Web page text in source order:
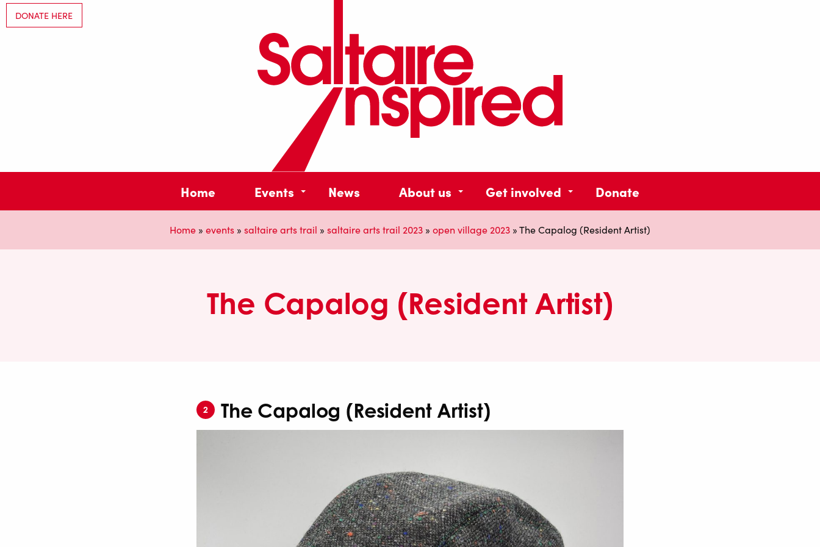
DONATE HERE
Home Events News About us Get involved Donate
Home » events » saltaire arts trail » saltaire arts trail 2023 » open village 2023 »The Capalog (Resident Artist)
The Capalog (Resident Artist)
2 The Capalog (Resident Artist)